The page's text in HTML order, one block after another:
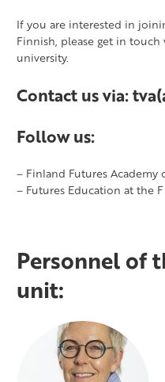
If you are interested in
Finnish, please get in
university.
Contact us via:
Follow us:
– Finland Futures Academy
– Futures Education at the
Personnel of
unit: